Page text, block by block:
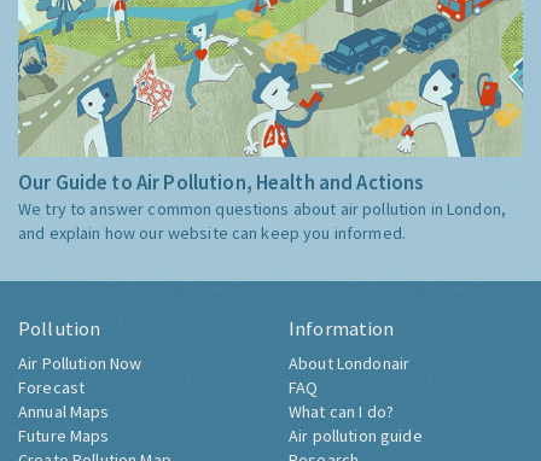
Our Guide to Air Pollution, Health and Actions
We try to answer common questions about air pollution in London,
and explain how our website can keep you informed.
Pollution
Air Pollution Now
Forecast
Annual Maps
Future Maps
Information
About Londonair
FAQ
What can I do?
Air pollution guide